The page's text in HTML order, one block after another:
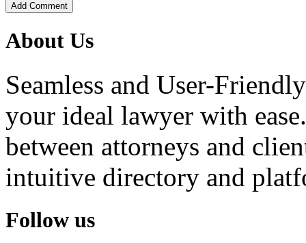
Add Comment
About Us
Seamless and User-
your ideal lawyer with
between attorneys and
intuitive directory and
Follow us